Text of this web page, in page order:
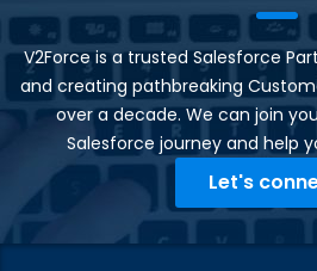
V2Force is a trusted Salesforce
and creating pathbreaking
over a decade. We can join
Salesforce journey and help
Let's